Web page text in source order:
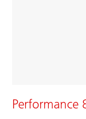
Performance